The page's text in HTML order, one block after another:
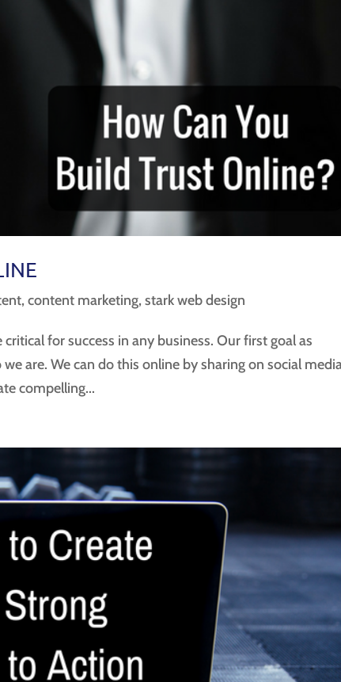
,content marketing,stark web design
for success in any business. Our first goal as
are. We can do this online by sharing on social
compelling...